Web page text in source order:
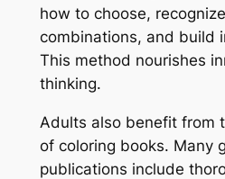
how to choose,
combinations, and build
This method nourishes
thinking.
Adults also benefit from
of coloring books. Many
publications include